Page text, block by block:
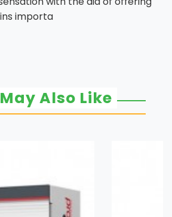
importa
Also Like